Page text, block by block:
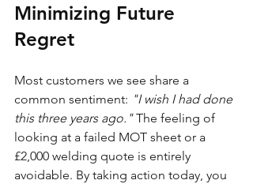
Minimizing Future
Regret
Most customers we see share a
common sentiment: "I wish I had done
this three years ago." The feeling of
looking at a failed MOT sheet or a
£2,000 welding quote is entirely
avoidable. By taking action today, you